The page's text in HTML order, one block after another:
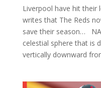
Liverpool have hit their
writes that The Reds
save their season…
celestial sphere that is
vertically downward